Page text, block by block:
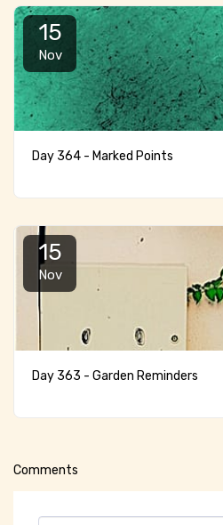
15
Nov
Day 364 - Marked Points
15
Nov
Day 363 - Garden Reminders
Comments